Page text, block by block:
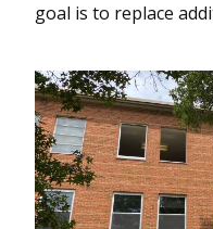
goal is to replace